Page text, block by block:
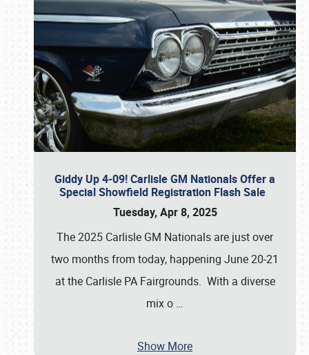
Giddy Up 4-09! Carlisle GM Nationals Offer a
Special Showfield Registration Flash Sale
Tuesday, Apr 8, 2025
The 2025 Carlisle GM Nationals are just over
two months from today, happening June 20-21
at the Carlisle PA Fairgrounds. With a diverse
mix o …
Show More